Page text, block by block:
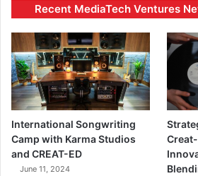
Recent MediaTech Ventures
International Songwriting
Camp with Karma Studios
and CREAT-ED
June 11, 2024